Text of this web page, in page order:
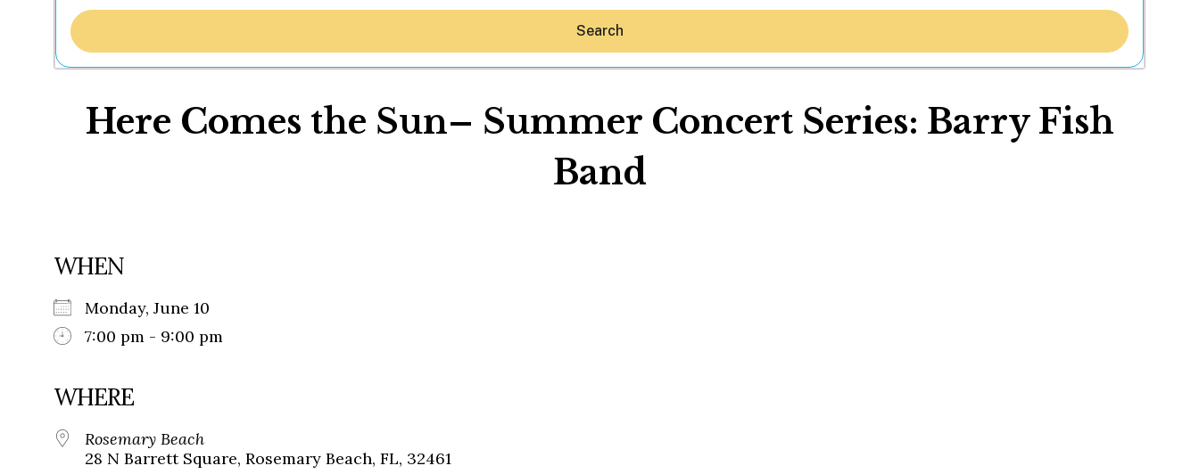
Search
Here Comes the Sun– Summer Concert Series: Barry Fish
Band
WHEN
Monday, June 10
7:00 pm - 9:00 pm
WHERE
Rosemary Beach
28 N Barrett Square, Rosemary Beach, FL, 32461